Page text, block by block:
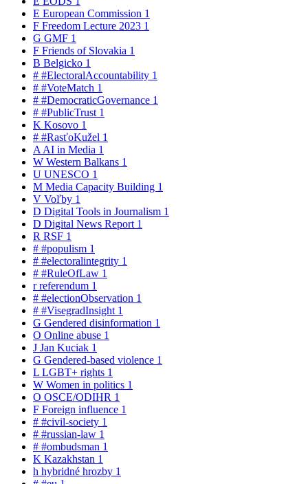
E European Commission 1
F Freedom Lecture 2023 1
G GMF 1
F Friends of Slovakia 1
B Belgicko 1
# #ElectoralAccountability 1
# #VoteMatch 1
# #DemocraticGovernance 1
# #PublicTrust 1
K Kosovo 1
# #RasťoKužel 1
A AI in Media 1
W Western Balkans 1
U UNESCO 1
M Media Capacity Building 1
V Voľby 1
D Digital Tools in Journalism 1
D Digital News Report 1
R RSF 1
# #populism 1
# #electoralintegrity 1
# #RuleOfLaw 1
rreferendum 1
# #electionObservation 1
# #VisegradInsight 1
G Gendered disinformation 1
O Online abuse 1
J Jan Kuciak 1
G Gendered-based violence 1
L LGBT+ rights 1
W Women in politics 1
O OSCE/ODIHR 1
F Foreign influence 1
# #civil-society 1
# #russian-law 1
# #ombudsman 1
K Kazakhstan 1
h hybridné hrozby 1